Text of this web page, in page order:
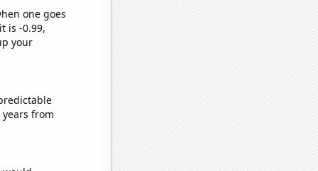
one goes
is -0.99,
your
from